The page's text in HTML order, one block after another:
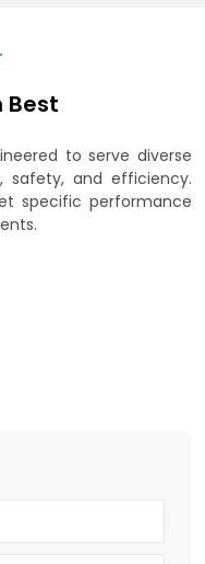
Best
to serve diverse
safety, and efficiency.
specific performance